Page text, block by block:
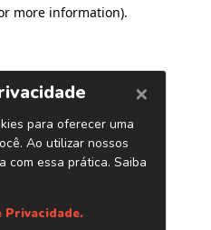
more information).